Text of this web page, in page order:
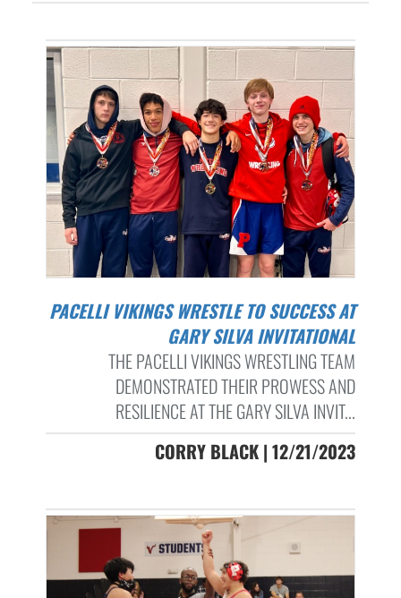
PACELLI VIKINGS WRESTLE TO SUCCESS AT
GARY SILVA INVITATIONAL
THE PACELLI VIKINGS WRESTLING TEAM
DEMONSTRATED THEIR PROWESS AND
RESILIENCE AT THE GARY SILVA INVIT...
CORRY BLACK | 12/21/2023